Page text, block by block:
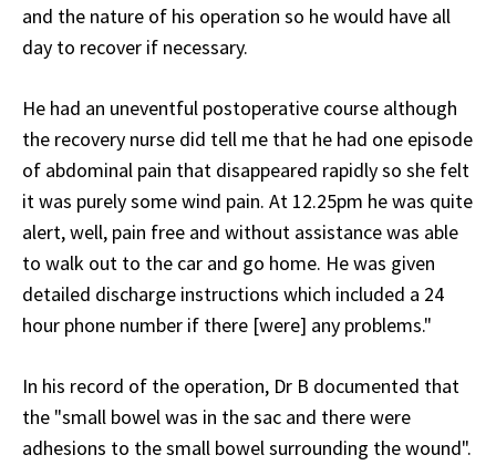
and the nature of his operation so he would have all
day to recover if necessary.
He had an uneventful postoperative course although
the recovery nurse did tell me that he had one episode
of abdominal pain that disappeared rapidly so she felt
it was purely some wind pain. At 12.25pm he was quite
alert, well, pain free and without assistance was able
to walk out to the car and go home. He was given
detailed discharge instructions which included a 24
hour phone number if there [were] any problems."
In his record of the operation, Dr B documented that
the "small bowel was in the sac and there were
adhesions to the small bowel surrounding the wound".